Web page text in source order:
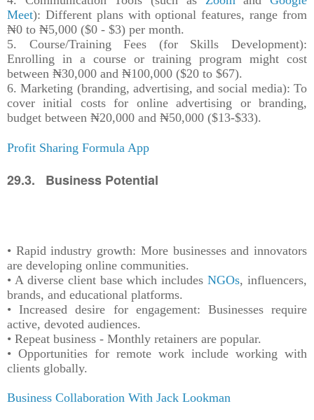
Meet): Different plans with optional features, range from
₦0 to ₦5,000 ($0 - $3) per month.
5. Course/Training Fees (for Skills Development):
Enrolling in a course or training program might cost
between ₦30,000 and ₦100,000 ($20 to $67).
6. Marketing (branding, advertising, and social media): To
cover initial costs for online advertising or branding,
budget between ₦20,000 and ₦50,000 ($13-$33).
Profit Sharing Formula App
29.3. Business Potential
• Rapid industry growth: More businesses and innovators
are developing online communities.
• A diverse client base which includesNGOs, influencers,
brands, and educational platforms.
• Increased desire for engagement: Businesses require
active, devoted audiences.
• Repeat business - Monthly retainers are popular.
• Opportunities for remote work include working with
clients globally.
Business Collaboration With Jack Lookman